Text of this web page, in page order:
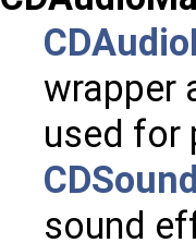
wrapper
used for
sound